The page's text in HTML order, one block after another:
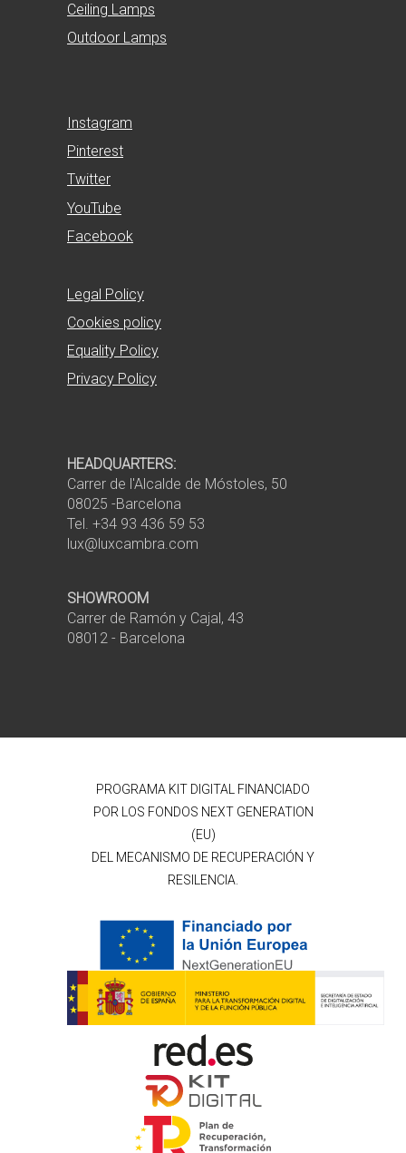
Ceiling Lamps
Outdoor Lamps
Instagram
Pinterest
Twitter
YouTube
Facebook
Legal Policy
Cookies policy
Equality Policy
Privacy Policy
HEADQUARTERS:
Carrer de l'Alcalde de Móstoles, 50
08025 -Barcelona
Tel. +34 93 436 59 53
lux@luxcambra.com
SHOWROOM
Carrer de Ramón y Cajal, 43
08012 - Barcelona
PROGRAMA KIT DIGITAL FINANCIADO
POR LOS FONDOS NEXT GENERATION
(EU)
DEL MECANISMO DE RECUPERACIÓN Y
RESILENCIA.